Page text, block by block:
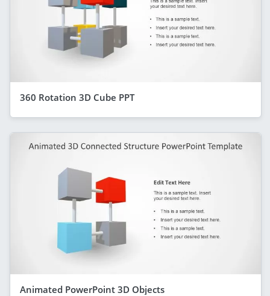
360 Rotation 3D Cube PPT
Animated PowerPoint 3D Objects